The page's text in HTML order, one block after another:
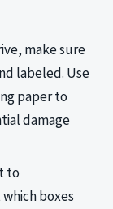
make sure
labeled. Use
paper to
damage
to
boxes